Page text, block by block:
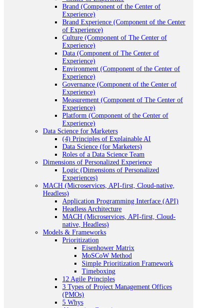
Brand (Component of the Center of
Experience)
Brand Experience (Component of the Center
of Experience)
Culture (Component of The Center of
Experience)
Data (Component of The Center of
Experience)
Environment (Component of the Center of
Experience)
Governance (Component of the Center of
Experience)
Measurement (Component of The Center of
Experience)
Platform (Component of the Center of
Experience)
Data Science for Marketers
(4) Principles of Explainable AI
Data Science (for Marketers)
Roles of a Data Science Team
Dimensions of Personalized Experience
Logic (Dimensions of Personalized
Experiences)
MACH (Microservices, API-first, Cloud-native,
Headless)
Application Programming Interface (API)
Headless Architecture
MACH (Microservices, API-first, Cloud-
native, Headless)
Models & Frameworks
Prioritization
Eisenhower Matrix
MoSCoW Method
Simple Prioritization Framework
Timeboxing
12 Agile Principles
3 Types of Project Management Offices
(PMOs)
5 Whys